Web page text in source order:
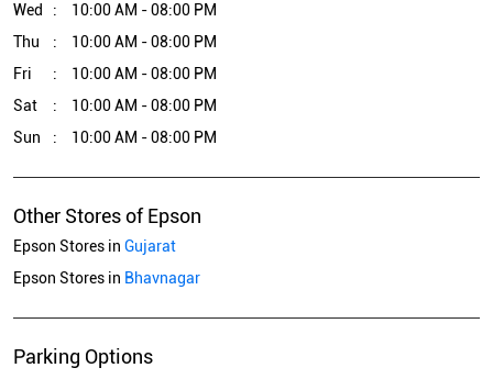
Wed
10:00 AM - 08:00 PM
Thu
10:00 AM - 08:00 PM
Fri
10:00 AM - 08:00 PM
Sat
10:00 AM - 08:00 PM
Sun
10:00 AM - 08:00 PM
Other Stores of Epson
Epson Stores in Gujarat
Epson Stores in Bhavnagar
Parking Options